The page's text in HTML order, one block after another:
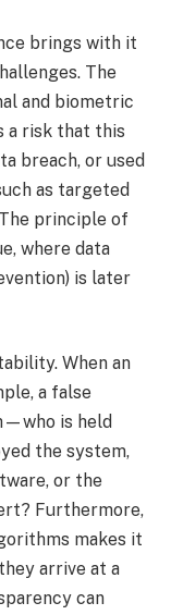
brings with it
The
and biometric
a risk that this
breach, or used
as targeted
principle of
where data
is later
When an
a false
is held
the system,
or the
Furthermore,
makes it
arrive at a
can